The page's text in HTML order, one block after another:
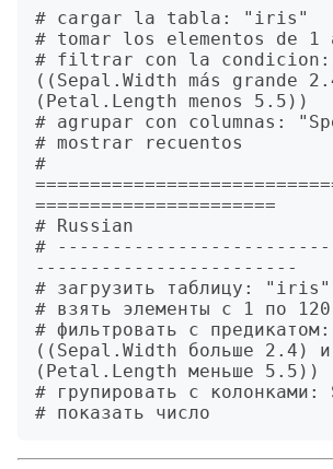
# cargar la tabla: "iris"
# tomar los elementos de 1
# filtrar con la condicion:
((Sepal.Width más grande
(Petal.Length menos 5.5))
# agrupar con columnas:
# mostrar recuentos
#
======================
# Russian
#
------------------------
# загрузить таблицу: "iris"
# взять элементы с 1 по 120
# фильтровать с предикатом:
((Sepal.Width больше 2.4) и
(Petal.Length меньше 5.5))
# групировать с колонками: